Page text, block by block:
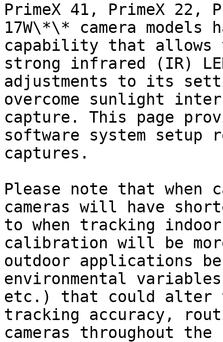
PrimeX 41, PrimeX 22,
17W\*\* camera
capability that allows
strong infrared (IR)
adjustments to its
overcome sunlight
capture. This page
software system setup
captures.
Please note that when
cameras will have
to when tracking
calibration will be
outdoor applications
environmental
etc.) that could alter
tracking accuracy,
cameras throughout